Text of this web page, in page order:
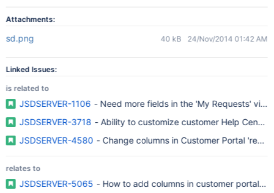
Attachments:
sd.png 40 kB 24/Nov/2014 01:42 AM
Linked Issues:
is related to
JSDSERVER-1106 - Need more fields in the 'My Requests' view
JSDSERVER-3718 - Ability to customize customer Help Center
JSDSERVER-4580 - Change columns in Customer Portal
relates to
JSDSERVER-5065 - How to add columns in customer portal